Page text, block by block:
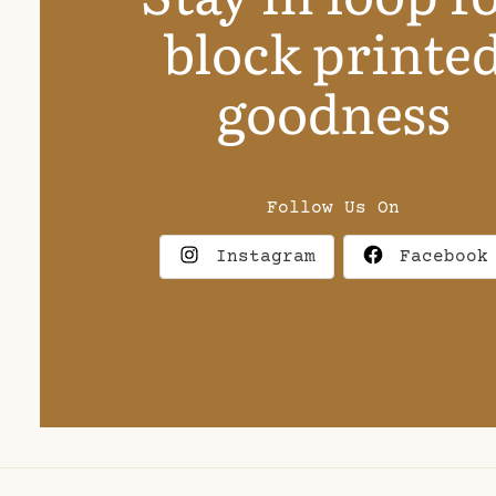
block
goodness
Follow Us On
Instagram Facebook